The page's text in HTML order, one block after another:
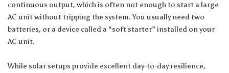
continuous output, which is often not enough to start a large
AC unit without tripping the system. You usually need two
batteries, or a device called a “soft starter” installed on your
AC unit.
While solar setups provide excellent day-to-day resilience,